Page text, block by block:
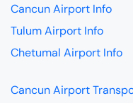
Cancun Airport Info
Tulum Airport Info
Chetumal Airport Info
Cancun Airport